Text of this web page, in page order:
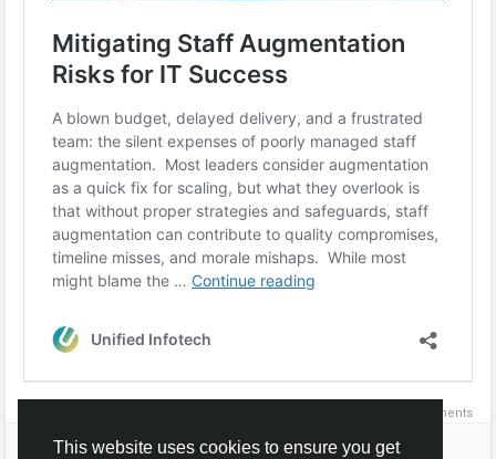
This website uses cookies to ensure you get
0 Comments
Please log in to like, share and comment!